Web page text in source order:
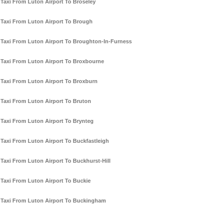
Taxi From Luton Airport To Broseley
Taxi From Luton Airport To Brough
Taxi From Luton Airport To Broughton-In-Furness
Taxi From Luton Airport To Broxbourne
Taxi From Luton Airport To Broxburn
Taxi From Luton Airport To Bruton
Taxi From Luton Airport To Brynteg
Taxi From Luton Airport To Buckfastleigh
Taxi From Luton Airport To Buckhurst-Hill
Taxi From Luton Airport To Buckie
Taxi From Luton Airport To Buckingham